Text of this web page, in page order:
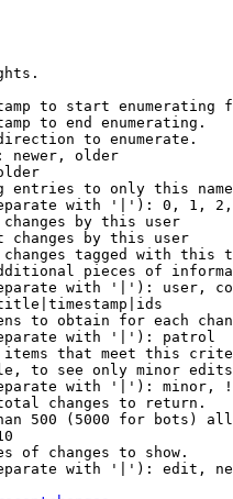
to start enumerating
to end enumerating.
to enumerate.
newer, older
entries to only this
with '|'): 0, 1,
by this user
changes by this user
tagged with this
pieces of
with '|'): user,
to obtain for each
with '|'): patrol
that meet this
to see only minor
with '|'): minor,
changes to return.
500 (5000 for bots)
of changes to show.
with '|'): edit,